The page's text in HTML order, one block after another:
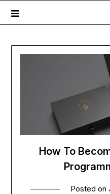
How To
Posted on